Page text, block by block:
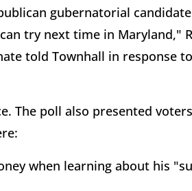
gubernatorial
try next time in Maryland,"
told Townhall in response
The poll also presented
when learning about his